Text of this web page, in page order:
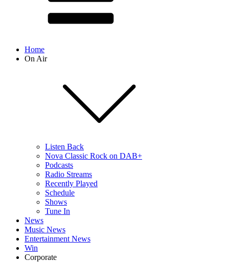
Home
On Air
Listen Back
Nova Classic Rock on DAB+
Podcasts
Radio Streams
Recently Played
Schedule
Shows
Tune In
News
Music News
Entertainment News
Win
Corporate